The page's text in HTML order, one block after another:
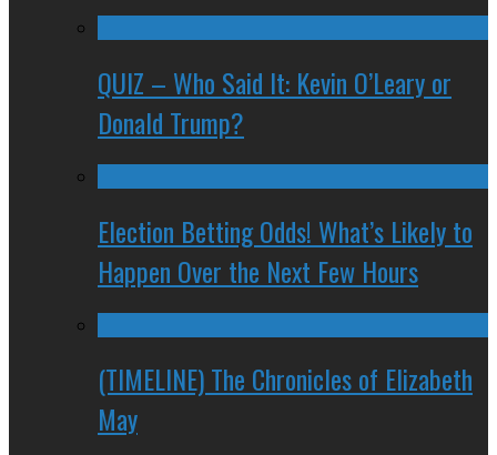
QUIZ – Who Said It: Kevin O’Leary or
Donald Trump?
Election Betting Odds! What’s Likely to
Happen Over the Next Few Hours
(TIMELINE) The Chronicles of Elizabeth
May